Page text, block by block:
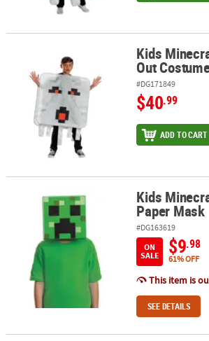
Kids Minecraft™ Ghast Pop-Out Costume -
Kids
Out
#DG171849
$40.99
ADD TO CART
Kids Minecraft™ Creeper 3D Paper Mask
Kids
Paper Mask
#DG163619
ON
SALE
$9.98
61% OFF
This item is
SEE DETAILS